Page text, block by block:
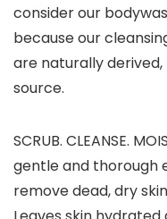
consider our
because our
are naturally
source.
SCRUB. CLEANSE.
gentle and thorough
remove dead, dry